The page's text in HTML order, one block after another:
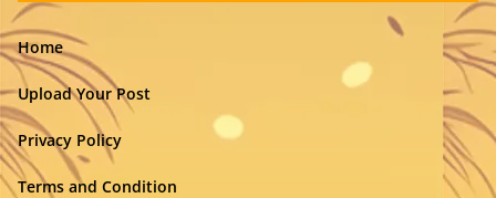
Home
Upload Your Post
Privacy Policy
Terms and Condition